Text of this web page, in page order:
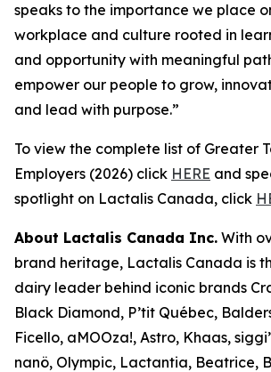
speaks to the importance we place
workplace and culture rooted in
and opportunity with meaningful
empower our people to grow,
and lead with purpose.”
To view the complete list of Greater
Employers (2026) click HERE and
spotlight on Lactalis Canada, click
About Lactalis Canada Inc. With
brand heritage, Lactalis Canada is
dairy leader behind iconic brands
Black Diamond, P’tit Québec,
Ficello, aMOOza!, Astro, Khaas,
nanö, Olympic, Lactantia, Beatrice,